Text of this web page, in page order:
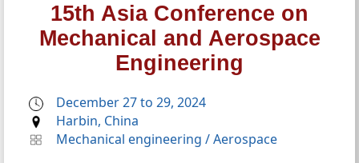
15th Asia Conference on
Mechanical and Aerospace
Engineering
December 27 to 29, 2024
Harbin, China
Mechanical engineering /Aerospace